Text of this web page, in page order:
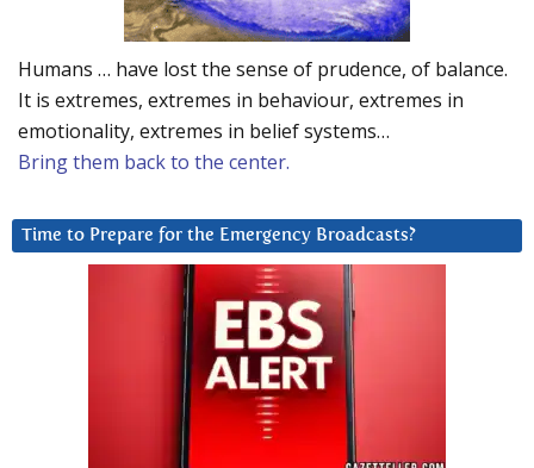
Humans … have lost the sense of prudence, of balance.
It is extremes, extremes in behaviour, extremes in
emotionality, extremes in belief systems…
Bring them back to the center.
Time to Prepare for the Emergency Broadcasts?